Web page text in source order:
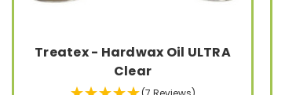
Treatex - Hardwax Oil ULTRA
Clear